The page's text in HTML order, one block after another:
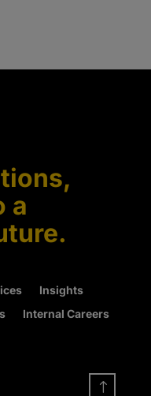
a
Insights
Internal Careers
!